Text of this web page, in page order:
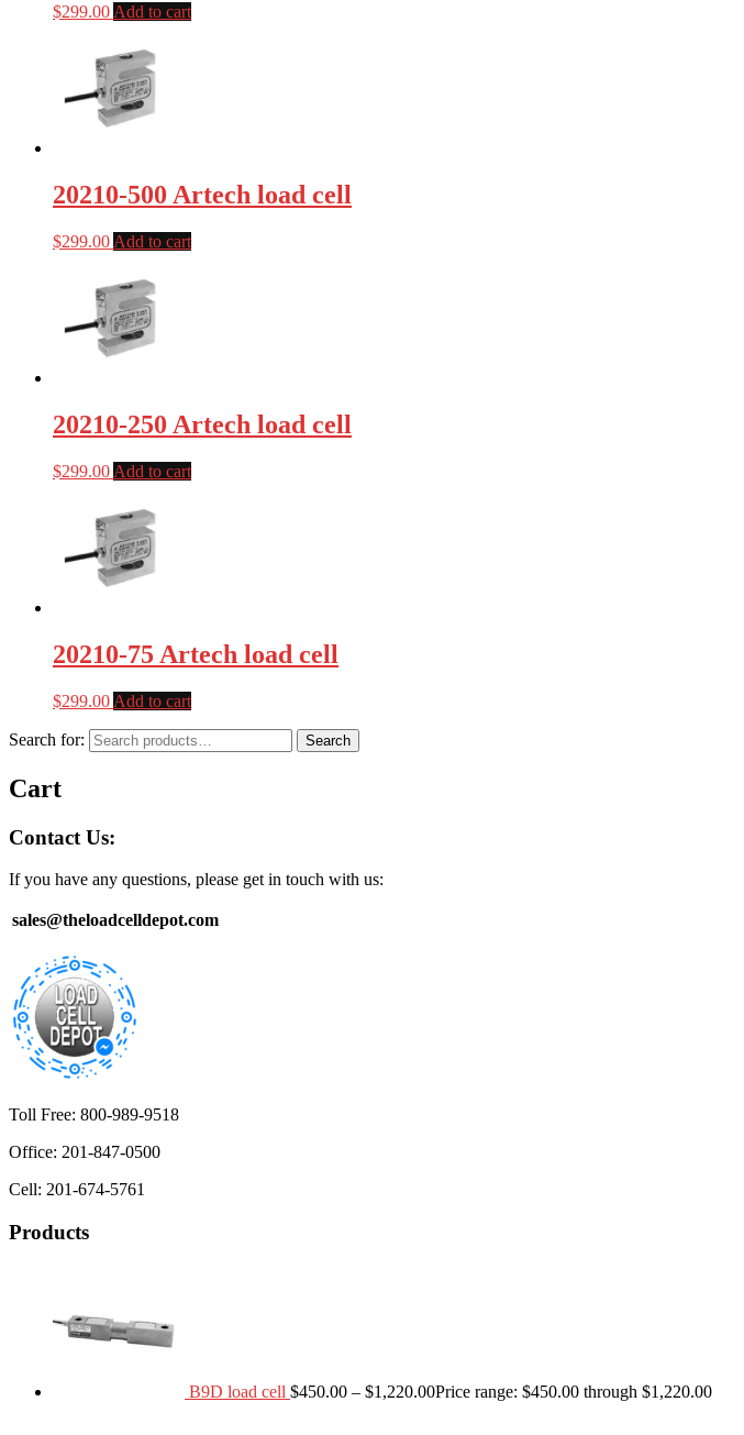
$299.00 Add to cart
20210-500 Artech load cell
$299.00 Add to cart
20210-250 Artech load cell
$299.00 Add to cart
20210-75 Artech load cell
$299.00 Add to cart
Search for: Search
Cart
Contact Us:
If you have any questions, please get in touch with us:
sales@theloadcelldepot.com
Toll Free: 800-989-9518
Office: 201-847-0500
Cell: 201-674-5761
Products
B9D load cell $450.00 – $1,220.00Price range: $450.00 through $1,220.00